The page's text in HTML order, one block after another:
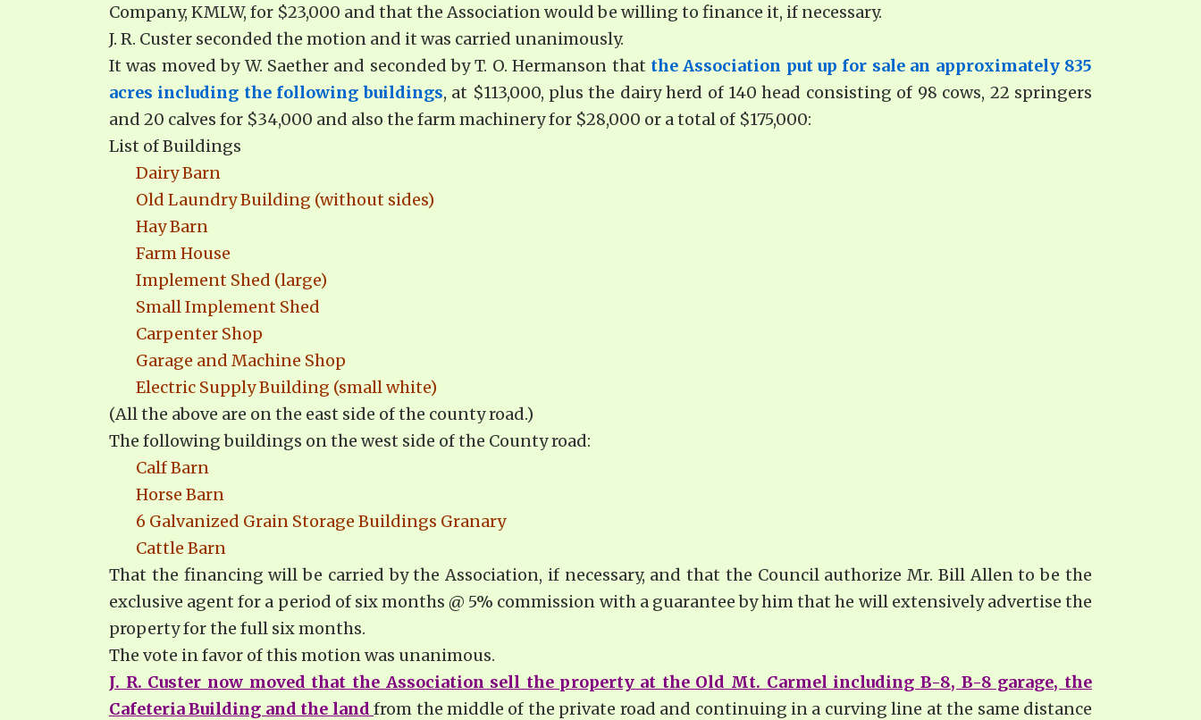
Company, KMLW, for $23,000 and that the Association would be willing to finance it, if necessary.
J. R. Custer seconded the motion and it was carried unanimously.
It was moved by W. Saether and seconded by T. O. Hermanson that the Association put up for sale an approximately 835
acres including the following buildings, at $113,000, plus the dairy herd of 140 head consisting of 98 cows, 22 springers
and 20 calves for $34,000 and also the farm machinery for $28,000 or a total of $175,000:
List of Buildings
Dairy Barn
Old Laundry Building (without sides)
Hay Barn
Farm House
Implement Shed (large)
Small Implement Shed
Carpenter Shop
Garage and Machine Shop
Electric Supply Building (small white)
(All the above are on the east side of the county road.)
The following buildings on the west side of the County road:
Calf Barn
Horse Barn
6 Galvanized Grain Storage Buildings Granary
Cattle Barn
That the financing will be carried by the Association, if necessary, and that the Council authorize Mr. Bill Allen to be the
exclusive agent for a period of six months @ 5% commission with a guarantee by him that he will extensively advertise the
property for the full six months.
The vote in favor of this motion was unanimous.
J. R. Custer now moved that the Association sell the property at the Old Mt. Carmel including B-8, B-8 garage, the
Cafeteria Building and the landfrom the middle of the private road and continuing in a curving line at the same distance